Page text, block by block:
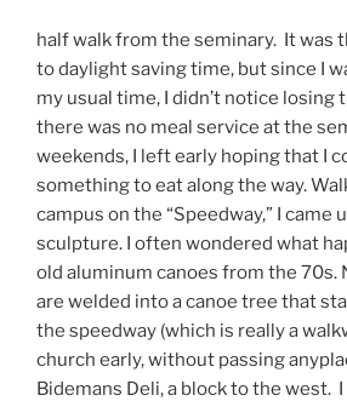
half walk from the seminary. It was
to daylight saving time, but since I
my usual time, I didn’t notice losing
there was no meal service at the
weekends, I left early hoping that I
something to eat along the way.
campus on the “Speedway,” I came
sculpture. I often wondered what
old aluminum canoes from the 70s.
are welded into a canoe tree that
the speedway (which is really a
church early, without passing
Bidemans Deli, a block to the west.